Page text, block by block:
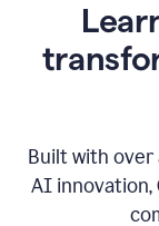
Built with
AI innovation,